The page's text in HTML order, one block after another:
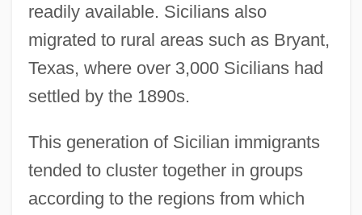
readily available. Sicilians also
migrated to rural areas such as Bryant,
Texas, where over 3,000 Sicilians had
settled by the 1890s.
This generation of Sicilian immigrants
tended to cluster together in groups
according to the regions from which